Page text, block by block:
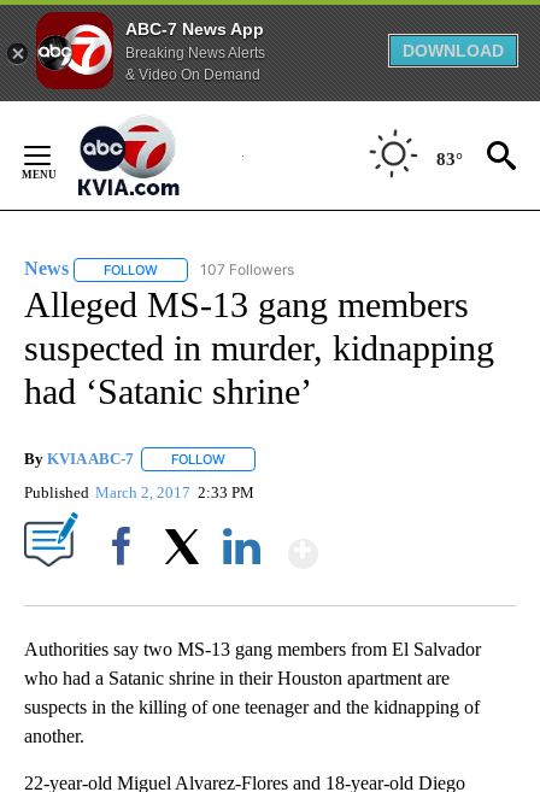
ABC-7 News App
Breaking News Alerts
& Video On Demand
DOWNLOAD
Content
83°
News FOLLOW FOLLOW "NEWS" TO RECEIVE NOTIFICATIONS ABOUT
107 Followers
Alleged MS-13 gang members
suspected in murder, kidnapping
had ‘Satanic shrine’
By KVIA ABC-7 FOLLOW
Published March 2, 2017 2:33 PM
Authorities say two MS-13 gang members from El Salvador
who had a Satanic shrine in their Houston apartment are
suspects in the killing of one teenager and the kidnapping of
another.
22-year-old Miguel Alvarez-Flores and 18-year-old Diego